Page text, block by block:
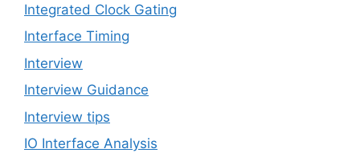
Integrated Clock Gating
Interface Timing
Interview
Interview Guidance
Interview tips
IO Interface Analysis